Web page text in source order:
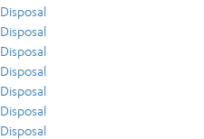
Disposal
Disposal
Disposal
Disposal
Disposal
Disposal
Disposal